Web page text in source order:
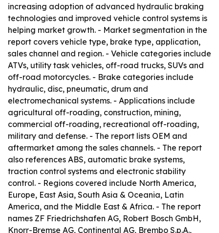
increasing adoption of advanced hydraulic braking
technologies and improved vehicle control systems is
helping market growth. - Market segmentation in the
report covers vehicle type, brake type, application,
sales channel and region. - Vehicle categories include
ATVs, utility task vehicles, off-road trucks, SUVs and
off-road motorcycles. - Brake categories include
hydraulic, disc, pneumatic, drum and
electromechanical systems. - Applications include
agricultural off-roading, construction, mining,
commercial off-roading, recreational off-roading,
military and defense. - The report lists OEM and
aftermarket among the sales channels. - The report
also references ABS, automatic brake systems,
traction control systems and electronic stability
control. - Regions covered include North America,
Europe, East Asia, South Asia & Oceania, Latin
America, and the Middle East & Africa. - The report
names ZF Friedrichshafen AG, Robert Bosch GmbH,
Knorr-Bremse AG, Continental AG, Brembo S.p.A.,